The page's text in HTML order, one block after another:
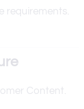
requirements.
Content.